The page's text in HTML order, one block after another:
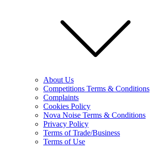
About Us
Competitions Terms & Conditions
Complaints
Cookies Policy
Nova Noise Terms & Conditions
Privacy Policy
Terms of Trade/Business
Terms of Use